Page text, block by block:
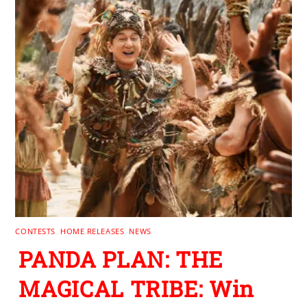
CONTESTS HOME RELEASES NEWS
PANDA PLAN: THE
MAGICAL TRIBE: Win